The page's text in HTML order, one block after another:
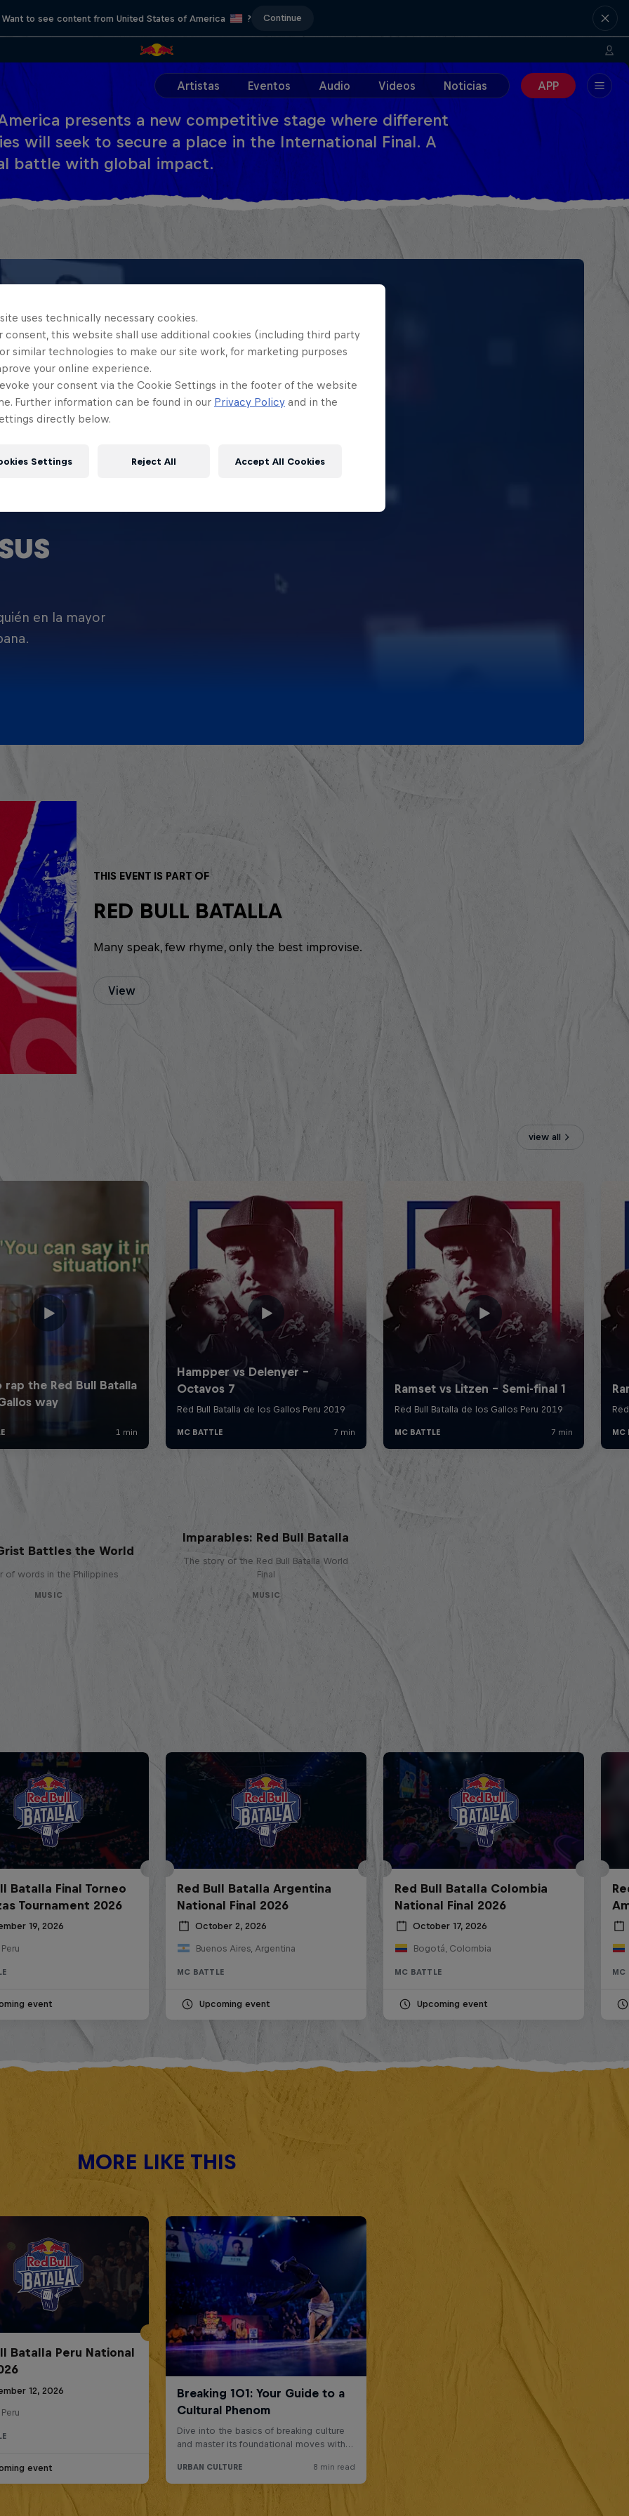
Want to see content from United States of America ? Continue
Artistas Eventos Audio Videos Noticias APP
presents a new competitive stage where different
will seek to secure a place in the International Final. A
battle with global impact.
en la mayor
THIS EVENT IS PART OF
RED BULL BATALLA
Many speak, few rhyme, only the best improvise.
View
view all
Battles the World
of words in the Philippines
MUSIC
Imparables: Red Bull Batalla
The story of the Red Bull Batalla World
Final
MUSIC
Batalla Final Torneo
Tournament 2026
19, 2026
event
Red Bull Batalla Argentina
National Final 2026
October 2, 2026
Buenos Aires, Argentina
MC BATTLE
Upcoming event
Red Bull Batalla Colombia
National Final 2026
October 17, 2026
Bogotá, Colombia
MC BATTLE
Upcoming event
MC
MORE LIKE THIS
Batalla Peru National
12, 2026
event
uses technically necessary cookies.
consent, this website shall use additional cookies (including third party
similar technologies to make our site work, for marketing purposes
your online experience.
your consent via the Cookie Settings in the footer of the website
Further information can be found in our Privacy Policy and in the
directly below.
Settings Reject All Accept All Cookies